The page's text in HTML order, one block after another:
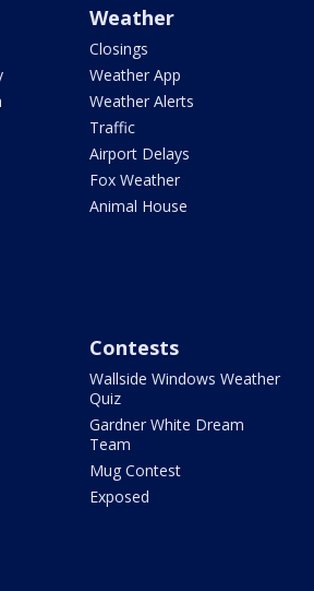
Weather
Closings
Weather App
Weather Alerts
Traffic
Airport Delays
Fox Weather
Animal House
Contests
Wallside Windows Weather
Quiz
Gardner White Dream
Team
Mug Contest
Exposed